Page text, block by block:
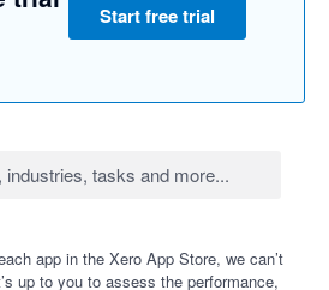
Start free trial
app in the Xero App Store, we can’t
up to you to assess the performance,